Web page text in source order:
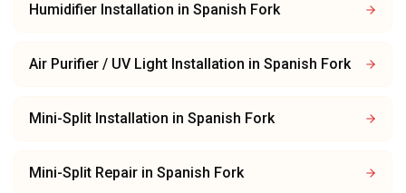
Humidifier Installation in Spanish Fork
Air Purifier / UV Light Installation in Spanish Fork
Mini-Split Installation in Spanish Fork
Mini-Split Repair in Spanish Fork